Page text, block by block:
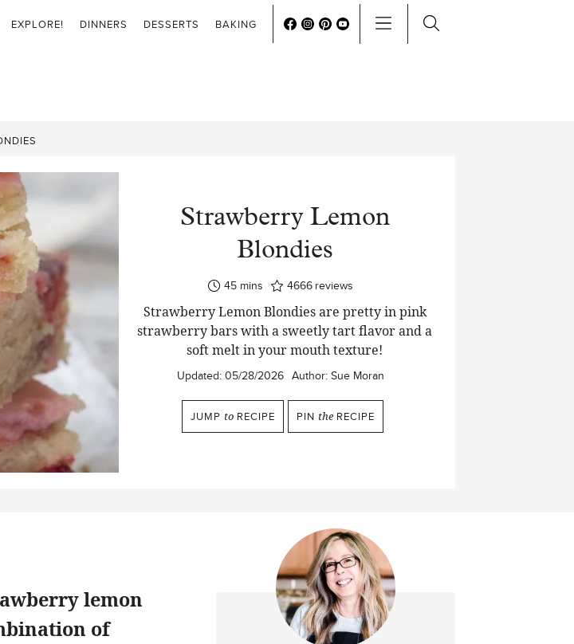
EXPLORE! DINNERS DESSERTS BAKING
Strawberry Lemon
Blondies
45minutes
mins 4666 reviews
Strawberry Lemon Blondies are pretty in pink
strawberry bars with a sweetly tart flavor and a
soft melt in your mouth texture!
Updated: 05/28/2026 Author: Sue Moran
JUMP to RECIPE PIN the RECIPE
lemon
of